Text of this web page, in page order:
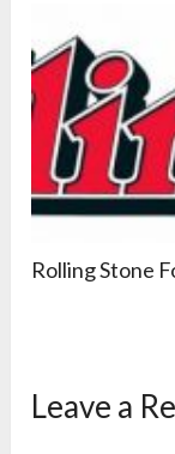
Rolling Stone
Leave a